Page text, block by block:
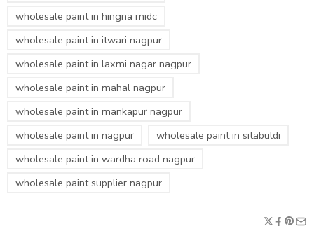
wholesale paint in hingna midc
wholesale paint in itwari nagpur
wholesale paint in laxmi nagar nagpur
wholesale paint in mahal nagpur
wholesale paint in mankapur nagpur
wholesale paint in nagpur
wholesale paint in sitabuldi
wholesale paint in wardha road nagpur
wholesale paint supplier nagpur